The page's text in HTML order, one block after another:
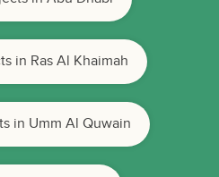
in Ras Al Khaimah
in Umm Al Quwain